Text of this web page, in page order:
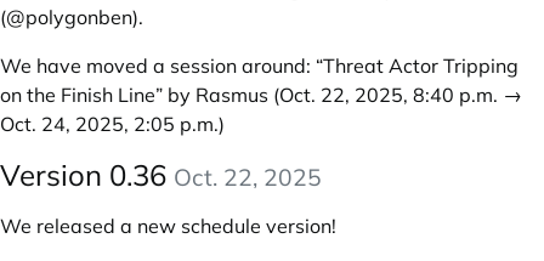
(@polygonben).
We have moved a session around: “Threat Actor Tripping
on the Finish Line” by Rasmus (Oct. 22, 2025, 8:40 p.m. →
Oct. 24, 2025, 2:05 p.m.)
Version 0.36 Oct. 22, 2025
We released a new schedule version!